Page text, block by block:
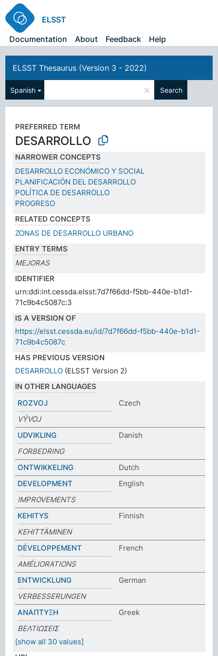
ELSST
Documentation
About Feedback Help
ELSST Thesaurus (Version 3 - 2022)
Spanish × Search
PREFERRED TERM
DESARROLLO
NARROWER CONCEPTS
DESARROLLO ECONÓMICO Y SOCIAL
PLANIFICACIÓN DEL DESARROLLO
POLÍTICA DE DESARROLLO
PROGRESO
RELATED CONCEPTS
ZONAS DE DESARROLLO URBANO
ENTRY TERMS
MEJORAS
IDENTIFIER
urn:ddi:int.cessda.elsst:7d7f66dd-f5bb-440e-b1d1-
71c9b4c5087c:3
IS A VERSION OF
https://elsst.cessda.eu/id/7d7f66dd-f5bb-440e-b1d1-
71c9b4c5087c
HAS PREVIOUS VERSION
DESARROLLO (ELSST Version 2)
IN OTHER LANGUAGES
ROZVOJ
Czech
VÝVOJ
UDVIKLING
Danish
FORBEDRING
ONTWIKKELING
Dutch
DEVELOPMENT
English
IMPROVEMENTS
KEHITYS
Finnish
KEHITTÄMINEN
DÉVELOPPEMENT
French
AMÉLIORATIONS
ENTWICKLUNG
German
VERBESSERUNGEN
ΑΝΑΠΤΥΞΗ
Greek
ΒΕΛΤΙΩΣΕΙΣ
[show all 30 values]